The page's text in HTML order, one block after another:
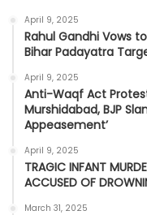
April 9, 2025
Rahul Gandhi Vows
Bihar Padayatra
April 9, 2025
Anti-Waqf Act
Murshidabad, BJP
Appeasement’
April 9, 2025
TRAGIC INFANT
ACCUSED OF
March 31, 2025